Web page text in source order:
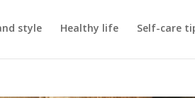
style Healthy life Self-care